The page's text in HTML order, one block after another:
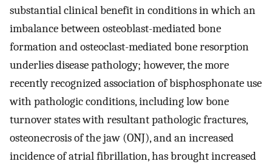
substantial clinical benefit in conditions in which an
imbalance between osteoblast-mediated bone
formation and osteoclast-mediated bone resorption
underlies disease pathology; however, the more
recently recognized association of bisphosphonate use
with pathologic conditions, including low bone
turnover states with resultant pathologic fractures,
osteonecrosis of the jaw (ONJ), and an increased
incidence of atrial fibrillation, has brought increased